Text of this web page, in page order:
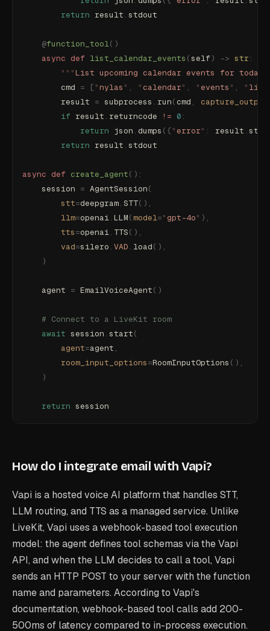
        return
result . stdout
    @
function_tool()
    async
def list_calendar_events ( self ) -> str :
        """
List upcoming calendar events for today
        cmd
= [ "nylas " , "calendar" , "events " , " list
        result
= subprocess . run(cmd , capture_output
        if
result . returncode != 0 :
            return
json . dumps ({"error" : result .
        return
result . stdout
async def create_agent():
    session
= AgentSession(
        stt
=deepgram. STT(),
        llm
=openai. LLM(model=" gpt-4o" ),
        tts
=openai. TTS(),
        vad
=silero . VAD . load(),
    )
    agent
= EmailVoiceAgent()
    # Connect to a LiveKit room
    await
session . start(
        agent
=agent ,
        room_input_options
=RoomInputOptions (),
    )
    return
session
How do I integrate email with Vapi?
Vapi is a hosted voice AI platform that handles STT,
LLM routing, and TTS as a managed service. Unlike
LiveKit, Vapi uses a webhook-based tool execution
model: the agent defines tool schemas via the Vapi
API, and when the LLM decides to call a tool, Vapi
sends an HTTP POST to your server with the function
name and parameters. According to Vapi's
documentation, webhook-based tool calls add 200-
500ms of latency compared to in-process execution.